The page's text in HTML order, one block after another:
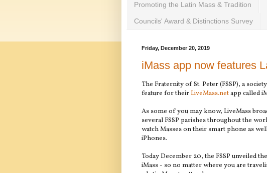
Promoting the Latin Mass & Tradition
Councils' Award & Distinctions Survey
Friday, December 20, 2019
iMass app now features
The Fraternity of St. Peter (FSSP), a
feature for theirLiveMass.netapp called
As some of you may know, LiveMass
several FSSP parishes throughout the
watch Masses on their smart phone as
iPhones.
Today December 20, the FSSP unveiled
iMass - so no matter where you are